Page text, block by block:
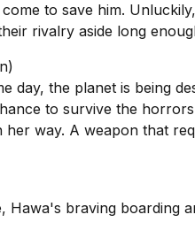
to save him.
rivalry aside long
day, the planet is being
to survive the
her way. A weapon that
Hawa's braving boarding